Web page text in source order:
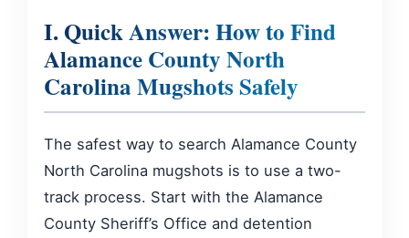
I. Quick Answer: How to Find
Alamance County North
Carolina Mugshots Safely
The safest way to search Alamance County
North Carolina mugshots is to use a two-
track process. Start with the Alamance
County Sheriff’s Office and detention